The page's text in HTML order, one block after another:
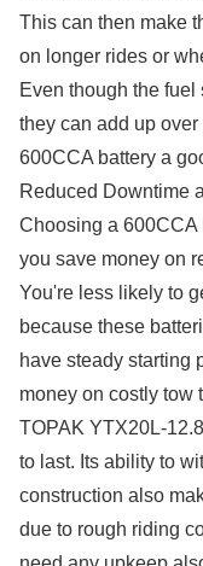
This can then make
on longer rides or
Even though the
they can add up
600CCA battery a
Reduced Downtime
Choosing a 600CCA
you save money on
You're less likely to
because these
have steady starting
money on costly tow
TOPAK YTX20L-
to last. Its ability to
construction also
due to rough riding